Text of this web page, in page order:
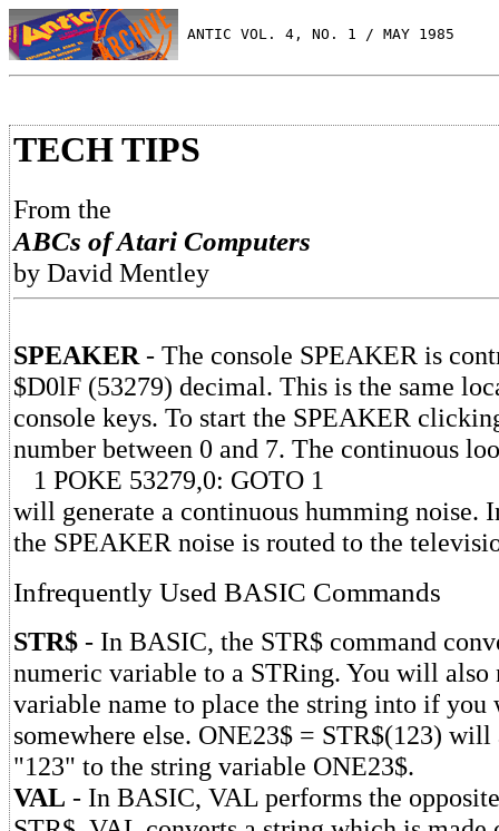
ANTIC VOL. 4, NO. 1 / MAY 1985
TECH TIPS
From the
ABCs of Atari Computers
by David Mentley
SPEAKER- The console SPEAKER is
$D0lF (53279) decimal. This is the same
console keys. To start the SPEAKER
number between 0 and 7. The continuous
1 POKE 53279,0: GOTO 1
will generate a continuous humming noise.
the SPEAKER noise is routed to the
Infrequently Used BASIC Commands
STR$ - In BASIC, the STR$ command
numeric variable to a STRing. You will also
variable name to place the string into if you
somewhere else. ONE23$ = STR$(123) will
"123" to the string variable ONE23$.
VAL - In BASIC, VAL performs the